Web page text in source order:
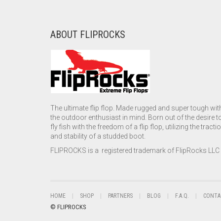
ABOUT FLIPROCKS
The ultimate flip flop. Made rugged and super tough
the outdoor enthusiast in mind. Born out of the desire
fly fish with the freedom of a flip flop, utilizing the
and stability of a studded boot.
FLIPROCKS is a registered trademark of FlipRocks LLC
HOME SHOP PARTNERS BLOG F.A.Q.
© FLIPROCKS